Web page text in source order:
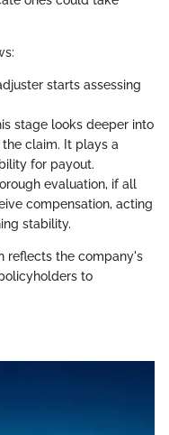
starts assessing
stage looks deeper into
claim. It plays a
for payout.
evaluation, if all
compensation, acting
stability.
reflects the company's
to